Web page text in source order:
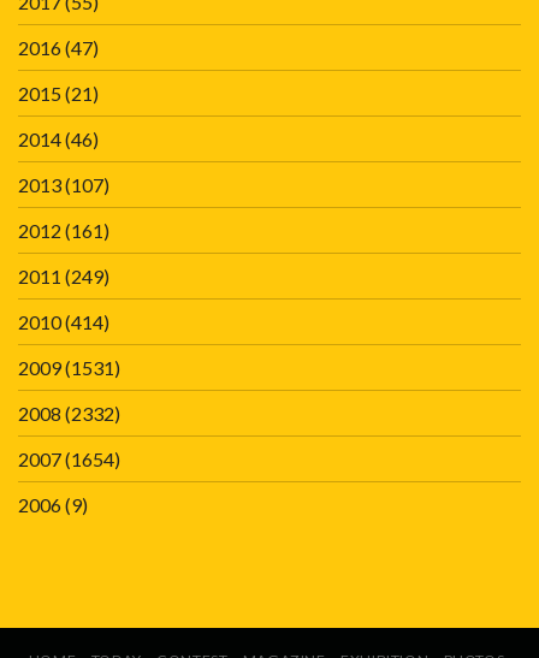
2016(47)
2015(21)
2014(46)
2013(107)
2012 (161)
2011 (249)
2010(414)
2009(1531)
2008 (2332)
2007(1654)
2006(9)